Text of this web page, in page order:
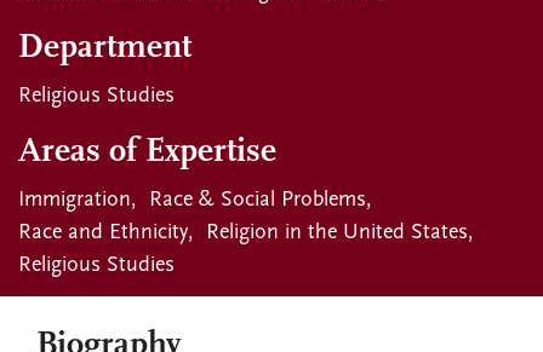
Department
Religious Studies
Areas of Expertise
Immigration
Race & Social Problems
Race and Ethnicity
Religion in the United States
Religious Studies